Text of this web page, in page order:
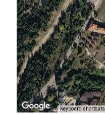
Keyboard shortcuts